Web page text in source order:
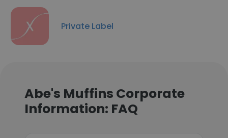
Private Label
Abe's Muffins Corporate
Information: FAQ